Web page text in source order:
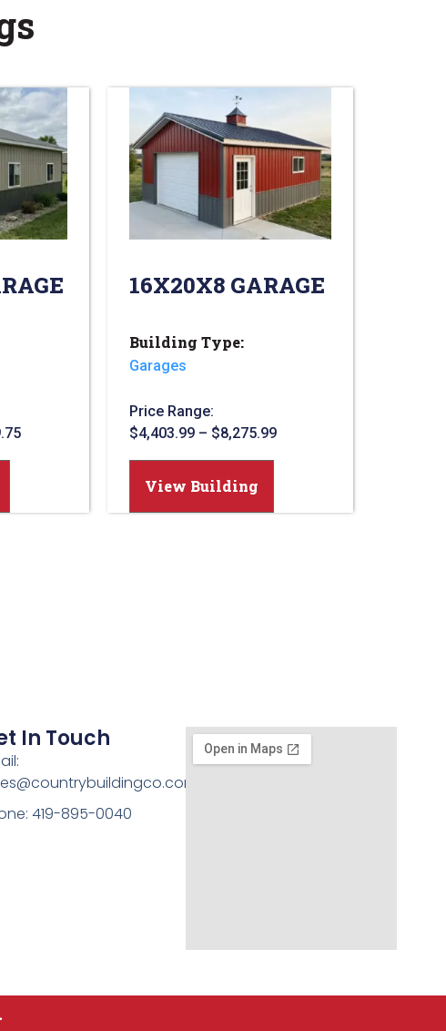
16X20X8 GARAGE
Building Type:
Garages
Price Range:
$4,403.99 – $8,275.99
View Building
In Touch
419-895-0040